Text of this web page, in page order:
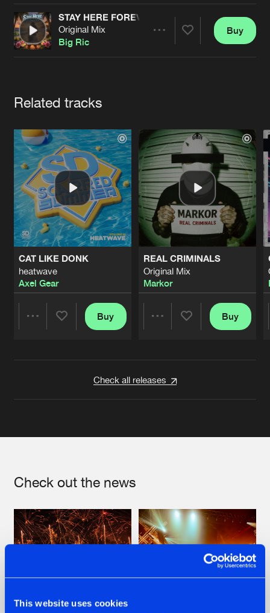
This website uses cookies
Jobs
Contact
Verify artist
STAY HERE FOREVER
Original Mix
Big Ric
Buy
Related tracks
CAT LIKE DONK
heatwave
Axel Gear
Buy
REAL CRIMINALS
Original Mix
Markor
Buy
Check all releases
Check out the news